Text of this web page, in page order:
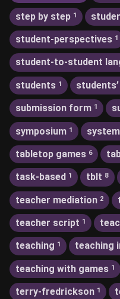
step by step 1
student-perspectives 1
student-to-student
students 1
submission form 1
symposium 1
tabletop games 6
task-based 1 tblt 8
teacher mediation 2
teacher script 1
teaching 1 teaching
teaching with games 1
terry-fredrickson 1